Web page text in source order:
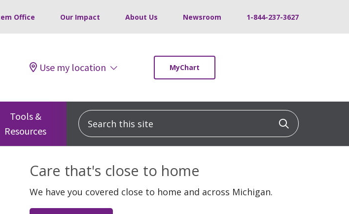
Office Our Impact About Us Newsroom 1-844-237-3627
Use my location MyChart
Tools &
Resources
Search this site Click to
Care that's close to home
We have you covered close to home and across Michigan.